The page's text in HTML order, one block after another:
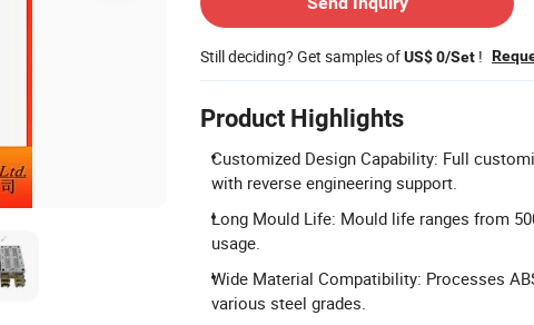
Still deciding? Get samples ofUS$ 0/Set !
Product Highlights
Customized Design Capability: Full
with reverse engineering support.
Long Mould Life: Mould life ranges from
usage.
Wide Material Compatibility: Processes
various steel grades.